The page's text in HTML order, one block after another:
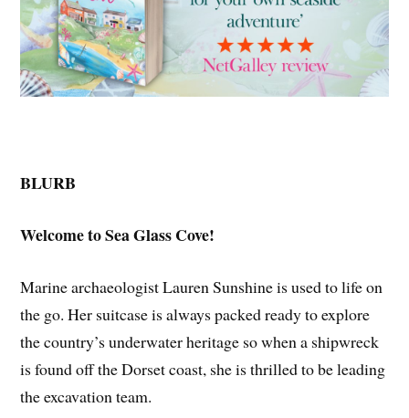
BLURB
Welcome to Sea Glass Cove!
Marine archaeologist Lauren Sunshine is used to life on
the go. Her suitcase is always packed ready to explore
the country’s underwater heritage so when a shipwreck
is found off the Dorset coast, she is thrilled to be leading
the excavation team.